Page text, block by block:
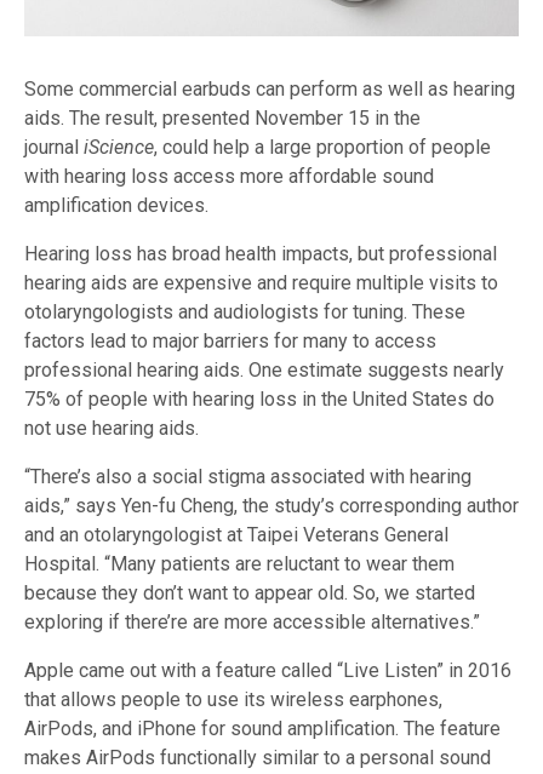
Some commercial earbuds can perform as well as hearing
aids. The result, presented November 15 in the
journal iScience, could help a large proportion of people
with hearing loss access more affordable sound
amplification devices.
Hearing loss has broad health impacts, but professional
hearing aids are expensive and require multiple visits to
otolaryngologists and audiologists for tuning. These
factors lead to major barriers for many to access
professional hearing aids. One estimate suggests nearly
75% of people with hearing loss in the United States do
not use hearing aids.
“There’s also a social stigma associated with hearing
aids,” says Yen-fu Cheng, the study’s corresponding author
and an otolaryngologist at Taipei Veterans General
Hospital. “Many patients are reluctant to wear them
because they don’t want to appear old. So, we started
exploring if there’re are more accessible alternatives.”
Apple came out with a feature called “Live Listen” in 2016
that allows people to use its wireless earphones,
AirPods, and iPhone for sound amplification. The feature
makes AirPods functionally similar to a personal sound